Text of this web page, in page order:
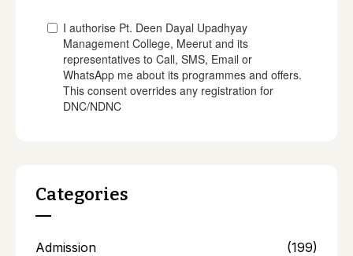
Categories
Admission (199)